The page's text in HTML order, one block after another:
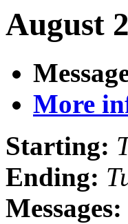
August
More
Starting:
Ending:
Messages: